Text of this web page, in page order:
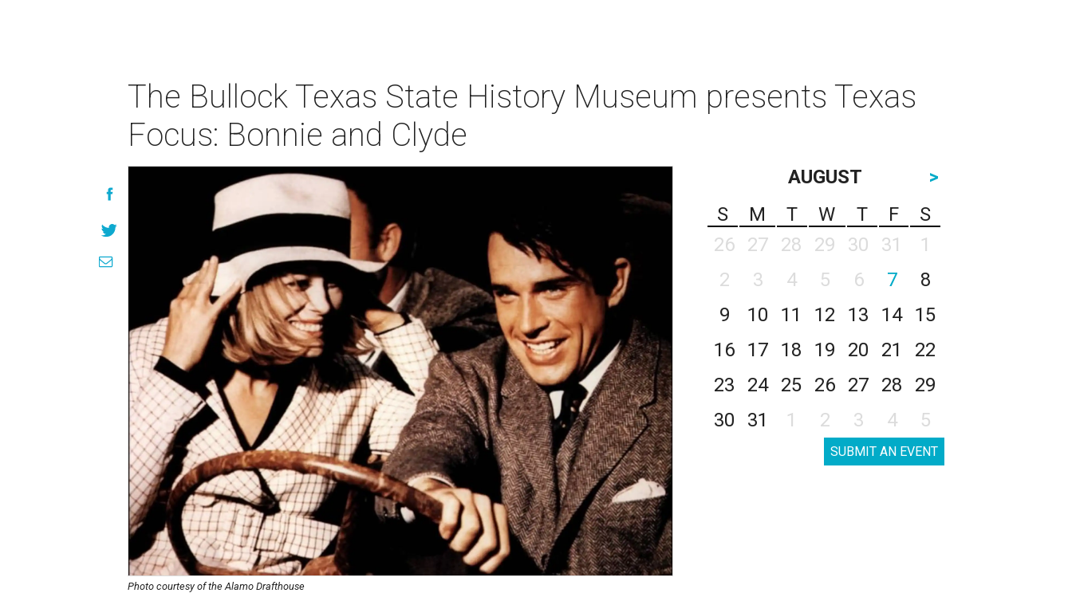
The Bullock Texas State History Museum presents Texas
Focus: Bonnie and Clyde
Photo courtesy of the Alamo Drafthouse
AUGUST
>
S
M T W T F
S
26
27 28 29 30 31
1
2
3 4 5 6 7
8
9
10 11 12 13 14
15
16
17 18 19 20 21
22
23
24 25 26 27 28
29
30
31 1 2 3 4 5
SUBMIT AN EVENT